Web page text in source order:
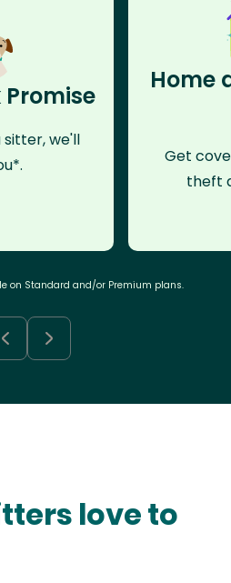
sitter, we'll
Home
Get
theft
on Standard and/or Premium plans.
love to